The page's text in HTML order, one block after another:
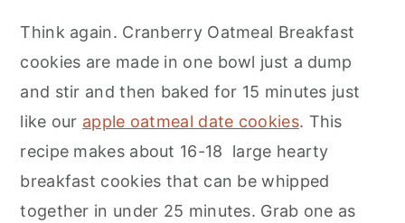
Think again. Cranberry Oatmeal Breakfast
cookies are made in one bowl just a dump
and stir and then baked for 15 minutes just
like our apple oatmeal date cookies. This
recipe makes about 16-18 large hearty
breakfast cookies that can be whipped
together in under 25 minutes. Grab one as